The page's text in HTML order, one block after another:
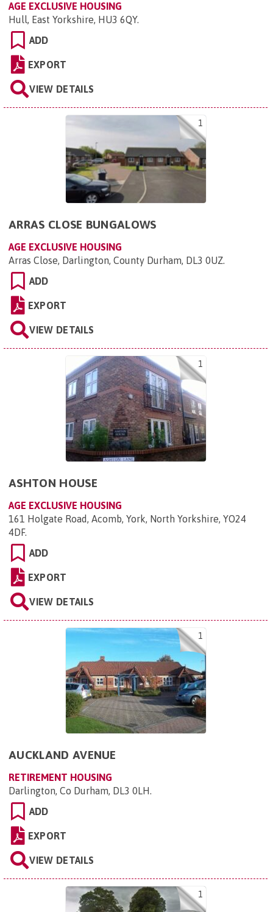
AGE EXCLUSIVE HOUSING
Hull, East Yorkshire, HU3 6QY.
ADD
EXPORT
VIEW DETAILS
1
ARRAS CLOSE BUNGALOWS
AGE EXCLUSIVE HOUSING
Arras Close, Darlington, County Durham, DL3 0UZ.
ADD
EXPORT
VIEW DETAILS
1
ASHTON HOUSE
AGE EXCLUSIVE HOUSING
161 Holgate Road, Acomb, York, North Yorkshire, YO24
4DF.
ADD
EXPORT
VIEW DETAILS
1
AUCKLAND AVENUE
RETIREMENT HOUSING
Darlington, Co Durham, DL3 0LH.
ADD
EXPORT
VIEW DETAILS
1